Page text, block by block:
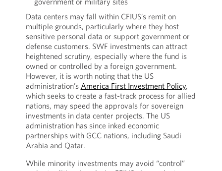
Data centers may fall within CFIUS’s remit on
multiple grounds, particularly where they host
sensitive personal data or support government or
defense customers. SWF investments can attract
heightened scrutiny, especially where the fund is
owned or controlled by a foreign government.
However, it is worth noting that the US
administration’s America First Investment Policy,
which seeks to create a fast-track process for allied
nations, may speed the approvals for sovereign
investments in data center projects. The US
administration has since inked economic
partnerships with GCC nations, including Saudi
Arabia and Qatar.
While minority investments may avoid “control”